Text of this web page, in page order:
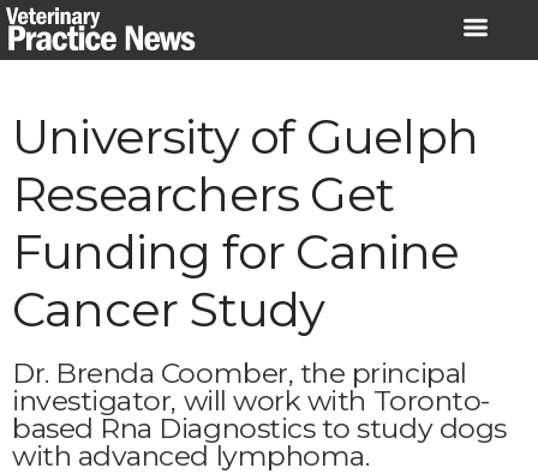
Skip
to
University of Guelph
Researchers Get
Funding for Canine
Cancer Study
Dr. Brenda Coomber, the principal
investigator, will work with Toronto-
based Rna Diagnostics to study dogs
with advanced lymphoma.